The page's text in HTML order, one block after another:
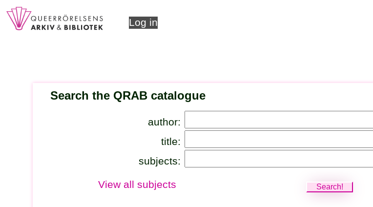
Log in
Search the QRAB catalogue
author:
title:
subjects:
View all subjects